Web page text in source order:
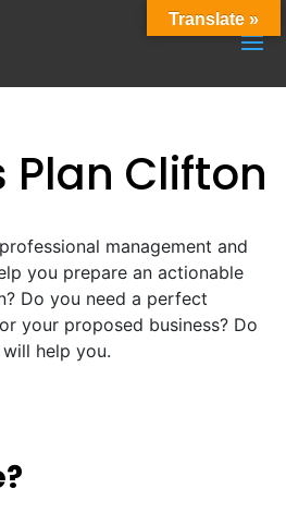
Plan Clifton
management and
you prepare an actionable
Do you need a perfect
your proposed business? Do
help you.
Translate »